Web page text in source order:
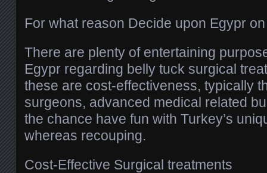
For what reason Decide upon Egypr
There are plenty of entertaining
Egypr regarding belly tuck surgical
these are cost-effectiveness, typically
surgeons, advanced medical related
the chance have fun with Turkey’s
whereas recouping.
Cost-Effective Surgical treatments